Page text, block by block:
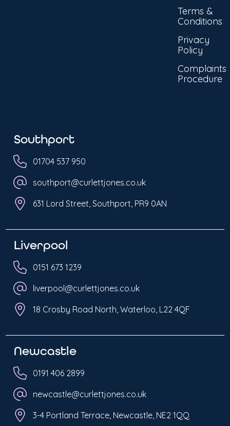
Terms &
Conditions
Privacy
Policy
Complaints
Procedure
Southport
01704 537 950
southport@curlettjones.co.uk
631 Lord Street, Southport, PR9 0AN
Liverpool
0151 673 1239
liverpool@curlettjones.co.uk
18 Crosby Road North, Waterloo, L22 4QF
Newcastle
0191 406 2899
newcastle@curlettjones.co.uk
3-4 Portland Terrace, Newcastle, NE2 1QQ